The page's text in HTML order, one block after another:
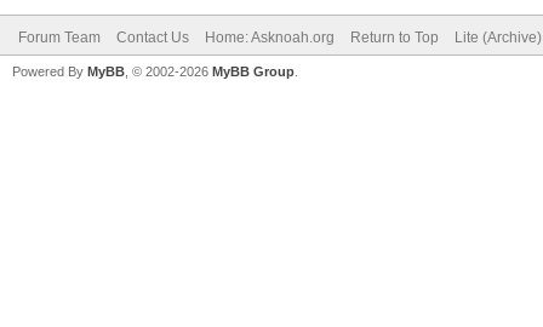
Forum Team Contact Us Home: Asknoah.org Return to Top Lite
Powered By MyBB , © 2002-2026 MyBB Group